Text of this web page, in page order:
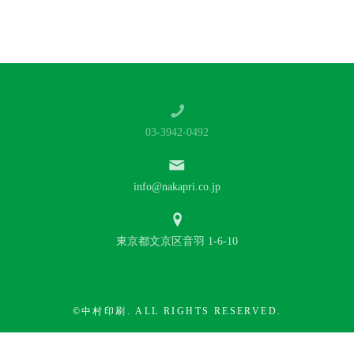
03-3942-0492
info@nakapri.co.jp
東京都文京区音羽 1-6-10
©中村印刷. ALL RIGHTS RESERVED.